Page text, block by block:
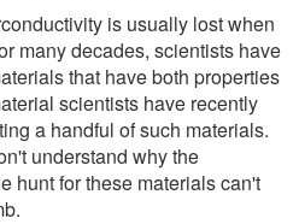
is usually lost when
many decades, scientists have
that have both properties
scientists have recently
a handful of such materials.
understand why the
hunt for these materials can't